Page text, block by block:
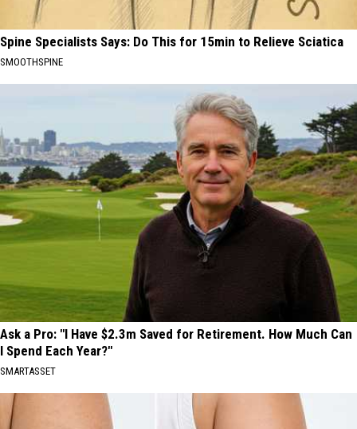
Spine Specialists Says: Do This for 15min to Relieve Sciatica
SMOOTHSPINE
Ask a Pro: "I Have $2.3m Saved for Retirement. How Much Can
I Spend Each Year?"
SMARTASSET